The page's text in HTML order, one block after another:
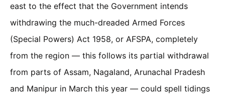
east to the effect that the Government intends
withdrawing the much-dreaded Armed Forces
(Special Powers) Act 1958, or AFSPA, completely
from the region — this follows its partial withdrawal
from parts of Assam, Nagaland, Arunachal Pradesh
and Manipur in March this year — could spell tidings